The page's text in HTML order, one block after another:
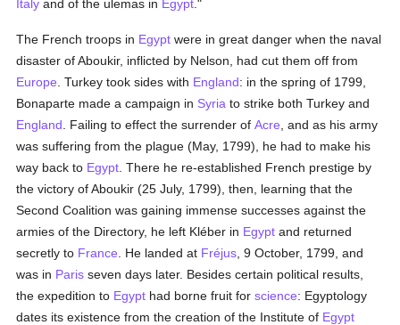
Italy and of the ulemas in Egypt ."
The French troops in Egypt were in great danger when the naval
disaster of Aboukir, inflicted by Nelson, had cut them off from
Europe . Turkey took sides with England: in the spring of 1799,
Bonaparte made a campaign in Syria to strike both Turkey and
England . Failing to effect the surrender ofAcre , and as his army
was suffering from the plague (May, 1799), he had to make his
way back to Egypt . There he re-established French prestige by
the victory of Aboukir (25 July, 1799), then, learning that the
Second Coalition was gaining immense successes against the
armies of the Directory, he left Kléber in Egypt and returned
secretly to France . He landed at Fréjus , 9 October, 1799, and
was in Paris seven days later. Besides certain political results,
the expedition to Egypt had borne fruit forscience: Egyptology
dates its existence from the creation of the Institute of Egypt